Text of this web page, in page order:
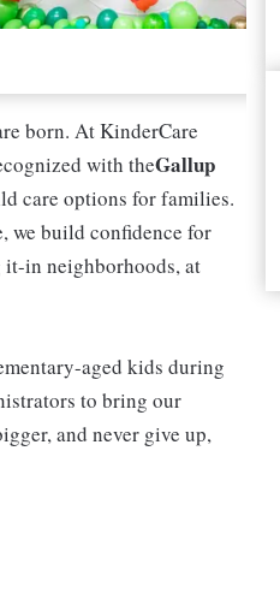
born. At KinderCare
with theGallup
care options for families.
we build confidence for
it-in neighborhoods, at
aged kids during
to bring our
and never give up,